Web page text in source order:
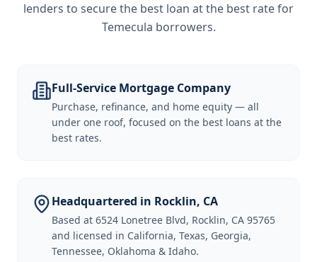
lenders to secure the best loan at the best rate for
Temecula borrowers.
Full-Service Mortgage Company
Purchase, refinance, and home equity — all
under one roof, focused on the best loans at the
best rates.
Headquartered in Rocklin, CA
Based at 6524 Lonetree Blvd, Rocklin, CA 95765
and licensed in California, Texas, Georgia,
Tennessee, Oklahoma & Idaho.